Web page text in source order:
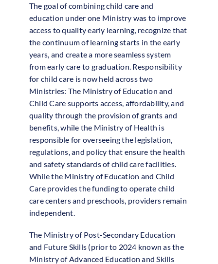
The goal of combining child care and
education under one Ministry was to improve
access to quality early learning, recognize that
the continuum of learning starts in the early
years, and create a more seamless system
from early care to graduation. Responsibility
for child care is now held across two
Ministries: The Ministry of Education and
Child Care supports access, affordability, and
quality through the provision of grants and
benefits, while the Ministry of Health is
responsible for overseeing the legislation,
regulations, and policy that ensure the health
and safety standards of child care facilities.
While the Ministry of Education and Child
Care provides the funding to operate child
care centers and preschools, providers remain
independent.
The Ministry of Post-Secondary Education
and Future Skills (prior to 2024 known as the
Ministry of Advanced Education and Skills